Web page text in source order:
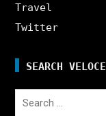
Travel
Twitter
SEARCH VELOCE
Search